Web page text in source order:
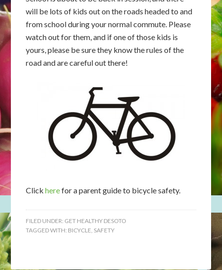
will be lots of kids out on the roads headed to and
from school during your normal commute. Please
watch out for them, and if one of those kids is
yours, please be sure they know the rules of the
road and are careful out there!
Clickherefor a parent guide to bicycle safety.
FILED UNDER: GET HEALTHY DESOTO
TAGGED WITH: BICYCLE, SAFETY